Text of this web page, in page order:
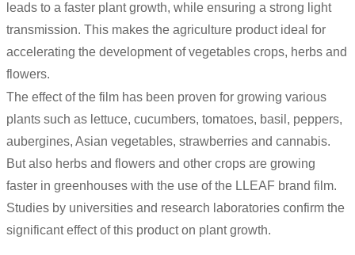
leads to a faster plant growth, while ensuring a strong light
transmission. This makes the agriculture product ideal for
accelerating the development of vegetables crops, herbs and
flowers.
The effect of the film has been proven for growing various
plants such as lettuce, cucumbers, tomatoes, basil, peppers,
aubergines, Asian vegetables, strawberries and cannabis.
But also herbs and flowers and other crops are growing
faster in greenhouses with the use of the LLEAF brand film.
Studies by universities and research laboratories confirm the
significant effect of this product on plant growth.